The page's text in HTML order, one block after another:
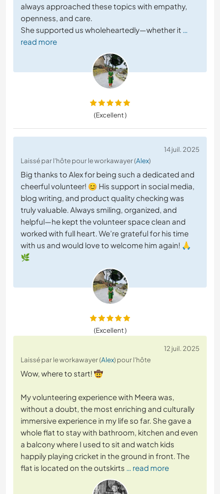
always approached these topics with empathy,
openness, and care.
She supported us wholeheartedly—whether it …
read more
(Excellent )
14 juil. 2025
Laissé par l'hôte pour le workawayer (Alex)
Big thanks to Alex for being such a dedicated and
cheerful volunteer! 😊 His support in social media,
blog writing, and product quality checking was
truly valuable. Always smiling, organized, and
helpful—he kept the volunteer space clean and
worked with full heart. We’re grateful for his time
with us and would love to welcome him again! 🙏
🌿
(Excellent )
12 juil. 2025
Laissé par le workawayer (Alex) pour l'hôte
Wow, where to start! 🤠
My volunteering experience with Meera was,
without a doubt, the most enriching and culturally
immersive experience in my life so far. She gave a
whole flat to stay with bathroom, kitchen and even
a balcony where I used to sit and watch kids
happily playing cricket in the ground in front. The
flat is located on the outskirts … read more